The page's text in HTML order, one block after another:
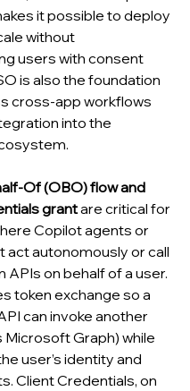
it possible to deploy
without
users with consent
is also the foundation
cross-app workflows
into the
Of (OBO) flow and
grant are critical for
Copilot agents or
act autonomously or call
APIs on behalf of a user.
token exchange so a
can invoke another
Microsoft Graph) while
user’s identity and
Client Credentials, on